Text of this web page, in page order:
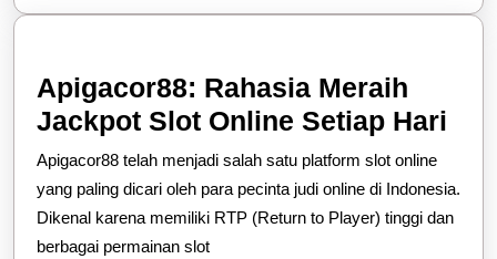
Apigacor88: Rahasia Meraih
Jackpot Slot Online Setiap Hari
Apigacor88 telah menjadi salah satu platform slot online
yang paling dicari oleh para pecinta judi online di Indonesia.
Dikenal karena memiliki RTP (Return to Player) tinggi dan
berbagai permainan slot